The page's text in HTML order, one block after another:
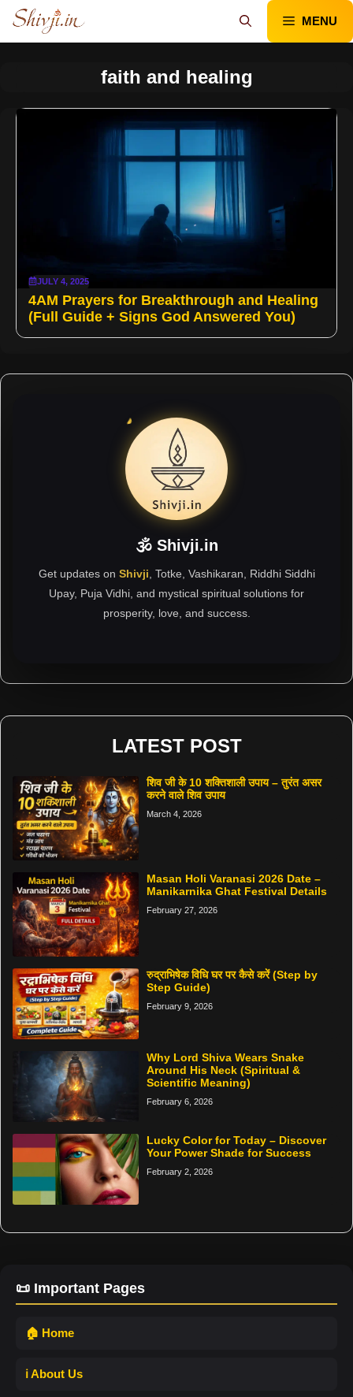
Skip
content
MENU
faith and healing
JULY 4, 2025
4AM Prayers for Breakthrough and Healing
(Full Guide + Signs God Answered You)
🕉 Shivji.in
Get updates on Shivji , Totke, Vashikaran, Riddhi Siddhi
Upay, Puja Vidhi, and mystical spiritual solutions for
prosperity, love, and success.
LATEST POST
शिव जी के 10 शक्तिशाली उपाय – तुरंत असर
करने वाले शिव उपाय
March 4, 2026
Masan Holi Varanasi 2026 Date –
Manikarnika Ghat Festival Details
February 27, 2026
रुद्राभिषेक विधि घर पर कैसे करें (Step by
Step Guide)
February 9, 2026
Why Lord Shiva Wears Snake
Around His Neck (Spiritual &
Scientific Meaning)
February 6, 2026
Lucky Color for Today – Discover
Your Power Shade for Success
February 2, 2026
📜 Important Pages
🏠 Home
ℹ️ About Us